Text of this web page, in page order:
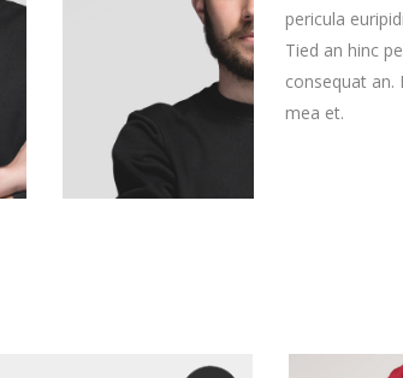
pericula
Tied an hinc
consequat an.
mea et.